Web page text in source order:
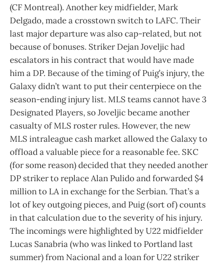
(CF Montreal). Another key midfielder, Mark
Delgado, made a crosstown switch to LAFC. Their
last major departure was also cap-related, but not
because of bonuses. Striker Dejan Joveljic had
escalators in his contract that would have made
him a DP. Because of the timing of Puig’s injury, the
Galaxy didn’t want to put their centerpiece on the
season-ending injury list. MLS teams cannot have 3
Designated Players, so Joveljic became another
casualty of MLS roster rules. However, the new
MLS intraleague cash market allowed the Galaxy to
offload a valuable piece for a reasonable fee. SKC
(for some reason) decided that they needed another
DP striker to replace Alan Pulido and forwarded $4
million to LA in exchange for the Serbian. That’s a
lot of key outgoing pieces, and Puig (sort of) counts
in that calculation due to the severity of his injury.
The incomings were highlighted by U22 midfielder
Lucas Sanabria (who was linked to Portland last
summer) from Nacional and a loan for U22 striker